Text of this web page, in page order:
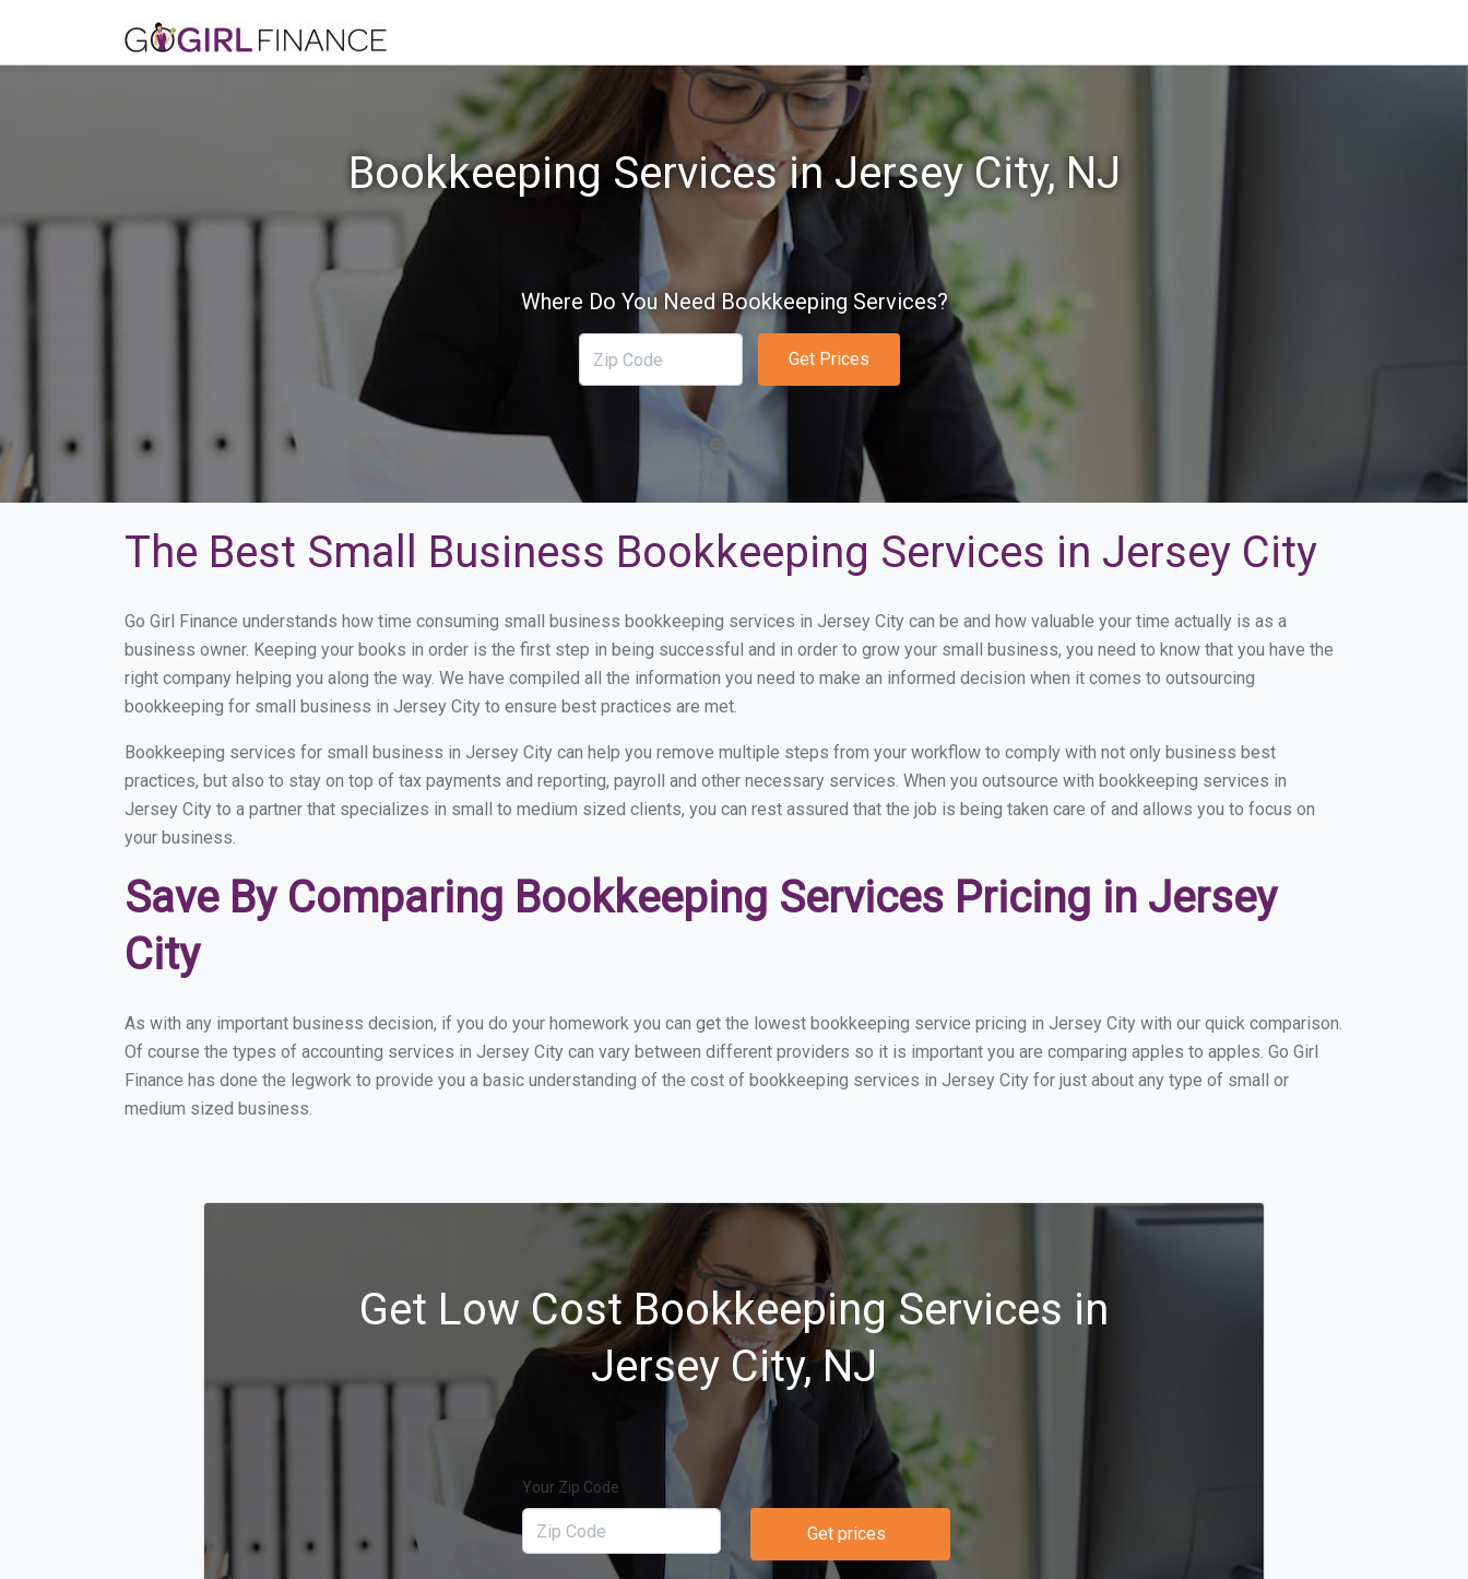
Bookkeeping Services in Jersey City, NJ
Where Do You Need Bookkeeping Services?
Get Prices
The Best Small Business Bookkeeping Services in Jersey City
Go Girl Finance understands how time consuming small business bookkeeping services in Jersey City can be and how valuable your time actually is as a
business owner. Keeping your books in order is the first step in being successful and in order to grow your small business, you need to know that you have the
right company helping you along the way. We have compiled all the information you need to make an informed decision when it comes to outsourcing
bookkeeping for small business in Jersey City to ensure best practices are met.
Bookkeeping services for small business in Jersey City can help you remove multiple steps from your workflow to comply with not only business best
practices, but also to stay on top of tax payments and reporting, payroll and other necessary services. When you outsource with bookkeeping services in
Jersey City to a partner that specializes in small to medium sized clients, you can rest assured that the job is being taken care of and allows you to focus on
your business.
Save By Comparing Bookkeeping Services Pricing in Jersey
City
As with any important business decision, if you do your homework you can get the lowest bookkeeping service pricing in Jersey City with our quick comparison.
Of course the types of accounting services in Jersey City can vary between different providers so it is important you are comparing apples to apples. Go Girl
Finance has done the legwork to provide you a basic understanding of the cost of bookkeeping services in Jersey City for just about any type of small or
medium sized business.
Get Low Cost Bookkeeping Services in
Jersey City, NJ
Your Zip Code
Get prices